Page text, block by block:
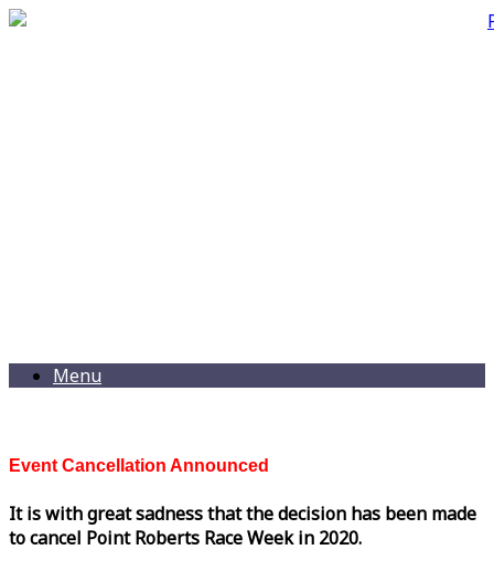
Menu
Event Cancellation Announced
It is with great sadness that the decision has been made
to cancel Point Roberts RaceWeekin 2020.